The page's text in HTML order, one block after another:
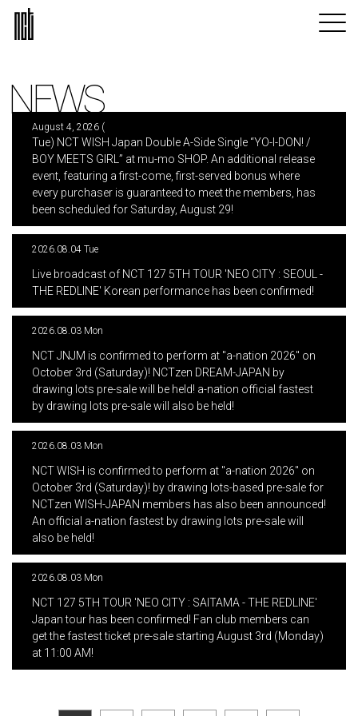
NEWS
August 4, 2026 (
Tue) NCT WISH Japan Double A-Side Single “YO-I-DON! /
BOY MEETS GIRL” at mu-mo SHOP. An additional release
event, featuring a first-come, first-served bonus where
every purchaser is guaranteed to meet the members, has
been scheduled for Saturday, August 29!
2026.08.04 Tue
Live broadcast of NCT 127 5TH TOUR 'NEO CITY : SEOUL -
THE REDLINE' Korean performance has been confirmed!
2026.08.03 Mon
NCT JNJM is confirmed to perform at "a-nation 2026" on
October 3rd (Saturday)! NCTzen DREAM-JAPAN by
drawing lots pre-sale will be held! a-nation official fastest
by drawing lots pre-sale will also be held!
2026.08.03 Mon
NCT WISH is confirmed to perform at "a-nation 2026" on
October 3rd (Saturday)! by drawing lots-based pre-sale for
NCTzen WISH-JAPAN members has also been announced!
An official a-nation fastest by drawing lots pre-sale will
also be held!
2026.08.03 Mon
NCT 127 5TH TOUR 'NEO CITY : SAITAMA - THE REDLINE'
Japan tour has been confirmed! Fan club members can
get the fastest ticket pre-sale starting August 3rd (Monday)
at 11:00 AM!